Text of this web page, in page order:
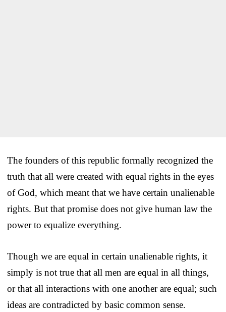
The founders of this republic formally recognized the
truth that all were created with equal rights in the eyes
of God, which meant that we have certain unalienable
rights. But that promise does not give human law the
power to equalize everything.
Though we are equal in certain unalienable rights, it
simply is not true that all men are equal in all things,
or that all interactions with one another are equal; such
ideas are contradicted by basic common sense.